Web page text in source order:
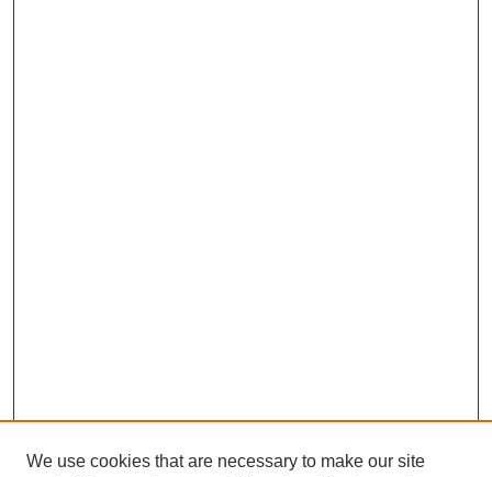
We use cookies that are necessary to make our site